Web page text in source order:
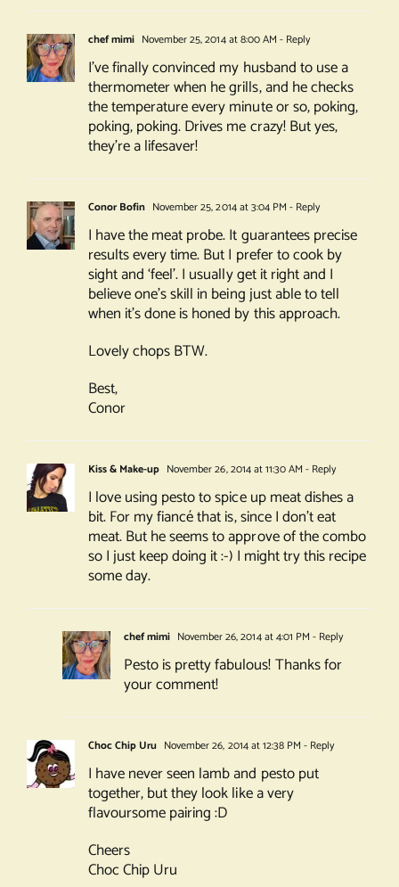
chef mimi November 25, 2014 at 8:00 AM - Reply
I’ve finally convinced my husband to use a
thermometer when he grills, and he checks
the temperature every minute or so, poking,
poking, poking. Drives me crazy! But yes,
they’re a lifesaver!
Conor Bofin November 25, 2014 at 3:04 PM - Reply
I have the meat probe. It guarantees precise
results every time. But I prefer to cook by
sight and ‘feel’. I usually get it right and I
believe one’s skill in being just able to tell
when it’s done is honed by this approach.
Lovely chops BTW.
Best,
Conor
Kiss & Make-up November 26, 2014 at 11:30 AM - Reply
I love using pesto to spice up meat dishes a
bit. For my fiancé that is, since I don’t eat
meat. But he seems to approve of the combo
so I just keep doing it :-) I might try this recipe
some day.
chef mimi November 26, 2014 at 4:01 PM - Reply
Pesto is pretty fabulous! Thanks for
your comment!
Choc Chip Uru November 26, 2014 at 12:38 PM - Reply
I have never seen lamb and pesto put
together, but they look like a very
flavoursome pairing :D
Cheers
Choc Chip Uru